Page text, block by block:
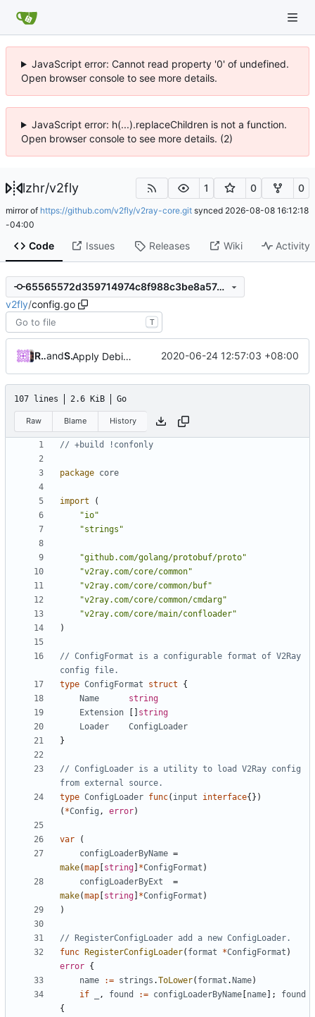
JavaScript error: Cannot read property '0' of undefined.
Open browser console to see more details.
JavaScript error: h(...).replaceChildren is not a function.
Open browser console to see more details. (2)
lzhr/v2fly 1 0 0
mirror of https://github.com/v2fly/v2ray-core.git synced 2026-08-08 16:12:18
-04:00
Code Issues Releases Wiki Activity
65565572d359714974c8f988c3be8a57ceb29d4a
v2fly/config.go
T
Roger Shimizuand Shelikhoo Apply Debian's patch to upstream 2020-06-24 12:57:03 +08:00
107 lines 2.6 KiB Go
Raw Blame History
// +build !confonly
package core
import
(
"io"
"strings"
"github.com/golang/protobuf/proto"
"v2ray.com/core/common"
"v2ray.com/core/common/buf"
"v2ray.com/core/common/cmdarg"
"v2ray.com/core/main/confloader"
)
// ConfigFormat is a configurable format of V2Ray
config file.
type ConfigFormat struct
{
Name
string
Extension
string
Loader
ConfigLoader
}
// ConfigLoader is a utility to load V2Ray config
from external source.
type ConfigLoader func( input interface{})
( *Config , error)
var
(
configLoaderByName =
make(map string *ConfigFormat )
configLoaderByExt
=
make(map string *ConfigFormat )
)
// RegisterConfigLoader add a new ConfigLoader.
func
RegisterConfigLoader( format *ConfigFormat )
error {
name
:= strings .ToLower( format . Name)
if
, found := configLoaderByName name ];
found
{